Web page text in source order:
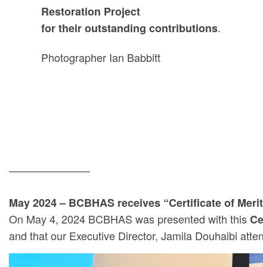
Restoration Project
for their outstanding contributions.
Photographer Ian Babbitt
———————–
May 2024 – BCBHAS receives “Certificate of
On May 4, 2024 BCBHAS was presented with this
and that our Executive Director, Jamila Douhaibi